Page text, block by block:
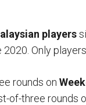
players
Only
rounds on
of-three rounds